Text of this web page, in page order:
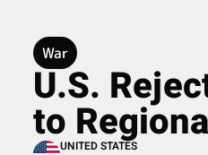
War
U.S.
toUNITED STATES